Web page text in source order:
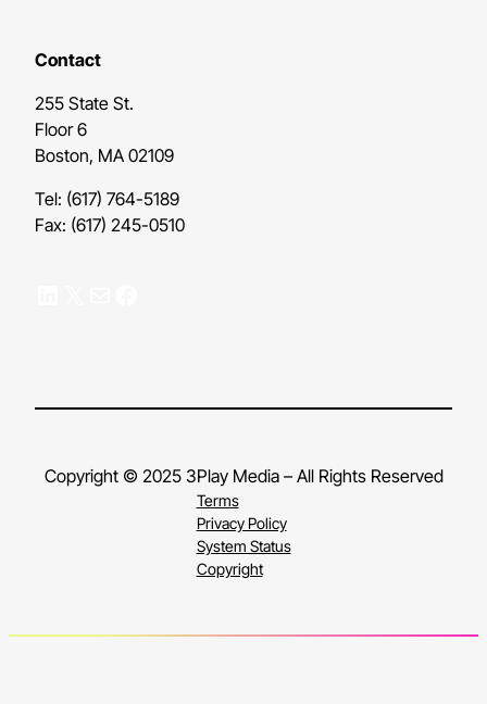
Contact
255 State St.
Floor 6
Boston, MA 02109
Tel: (617) 764-5189
Fax: (617) 245-0510
Copyright © 2025 3Play Media – All Rights Reserved
Terms
Privacy Policy
System Status
Copyright